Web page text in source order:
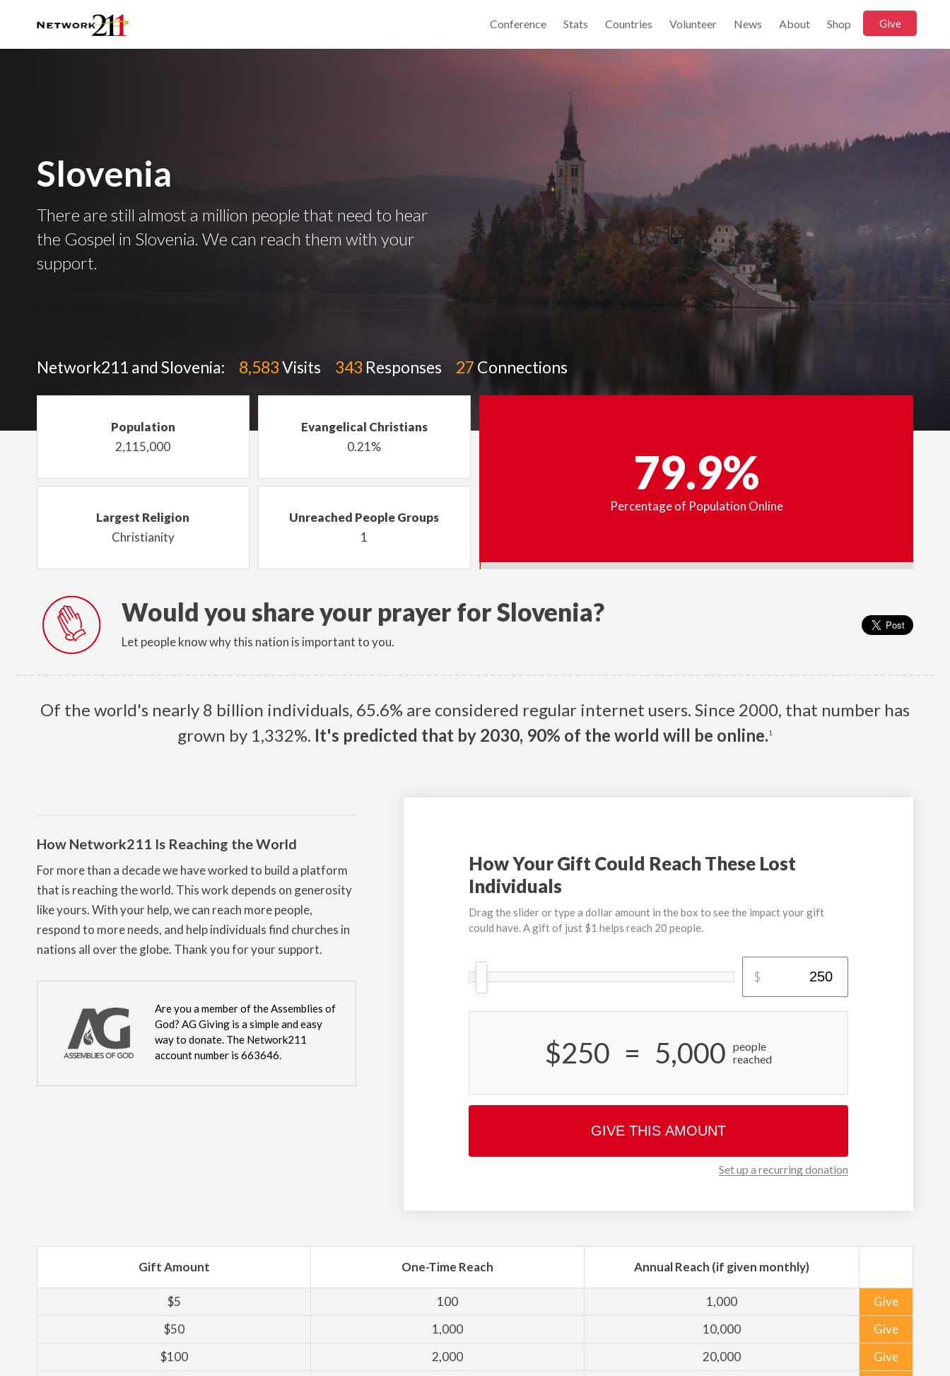
Conference Stats Countries Volunteer News About Shop Give
Slovenia
There are still almost a million people that need to hear
the Gospel in Slovenia. We can reach them with your
support.
Network211 and Slovenia: 8,583Visits 343 Responses 27 Connections
Population
2,115,000
Evangelical Christians
0.21%
Largest Religion
Christianity
Unreached People Groups
1
79.9%
Percentage of Population Online
Would you share your prayer for Slovenia?
Let people know why this nation is important to you.
Of the world's nearly 8 billion individuals, 65.6% are considered regular internet users. Since 2000, that number has
grown by 1,332%. It's predicted that by 2030, 90% of the world will be online.1
How Network211 Is Reaching the World
For more than a decade we have worked to build a platform
that is reaching the world. This work depends on generosity
like yours. With your help, we can reach more people,
respond to more needs, and help individuals find churches in
nations all over the globe. Thank you for your support.
Are you a member of the Assemblies of
God? AG Giving is a simple and easy
way to donate. The Network211
account number is 663646.
How Your Gift Could Reach These Lost
Individuals
Drag the slider or type a dollar amount in the box to see the impact your gift
could have. A gift of just $1 helps reach 20 people.
$
$250 = 5,000 people
reached
GIVE THIS AMOUNT
Set up a recurring donation
Gift Amount One-Time Reach Annual Reach (if given monthly)
$5 100 1,000
Give
$50
1,000 10,000
Give
$100
2,000 20,000
Give